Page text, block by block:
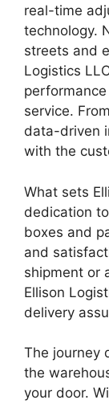
real-time
technology.
streets and
Logistics
service.
data-driven
with the
What sets
dedication
boxes and
and
shipment or
Ellison
delivery
The journey
the
your door.